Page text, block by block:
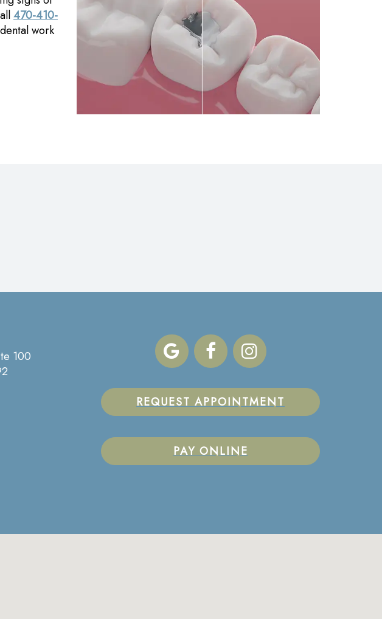
470-410-
work
100
REQUEST APPOINTMENT
PAY ONLINE